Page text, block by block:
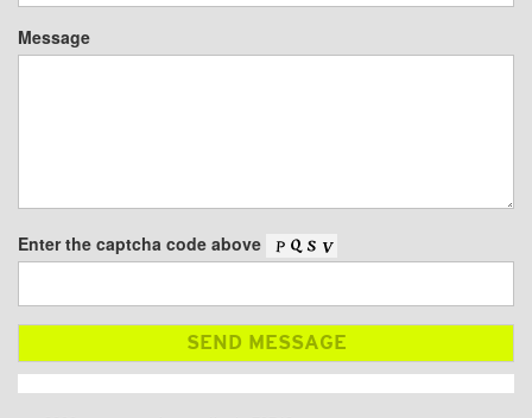
Message
Enter the captcha code above